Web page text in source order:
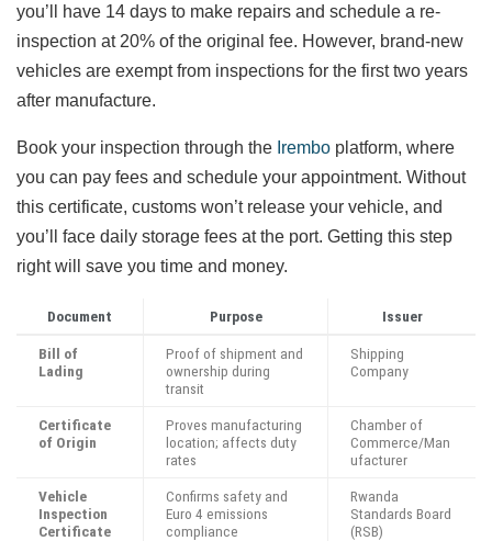
you’ll have 14 days to make repairs and schedule a re-
inspection at 20% of the original fee. However, brand-new
vehicles are exempt from inspections for the first two years
after manufacture.
Book your inspection through the Irembo platform, where
you can pay fees and schedule your appointment. Without
this certificate, customs won’t release your vehicle, and
you’ll face daily storage fees at the port. Getting this step
right will save you time and money.
Document Purpose Issuer
Bill of
Lading
Proof of shipment and
ownership during
transit
Shipping
Company
Certificate
of Origin
Proves manufacturing
location; affects duty
rates
Chamber of
Commerce/Man
ufacturer
Vehicle
Inspection
Certificate
Confirms safety and
Euro 4 emissions
compliance
Rwanda
Standards Board
(RSB)